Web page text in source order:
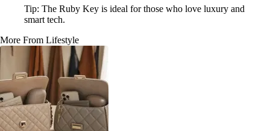
Tip: The Ruby Key is ideal for those who love luxury and
smart tech.
More From Lifestyle